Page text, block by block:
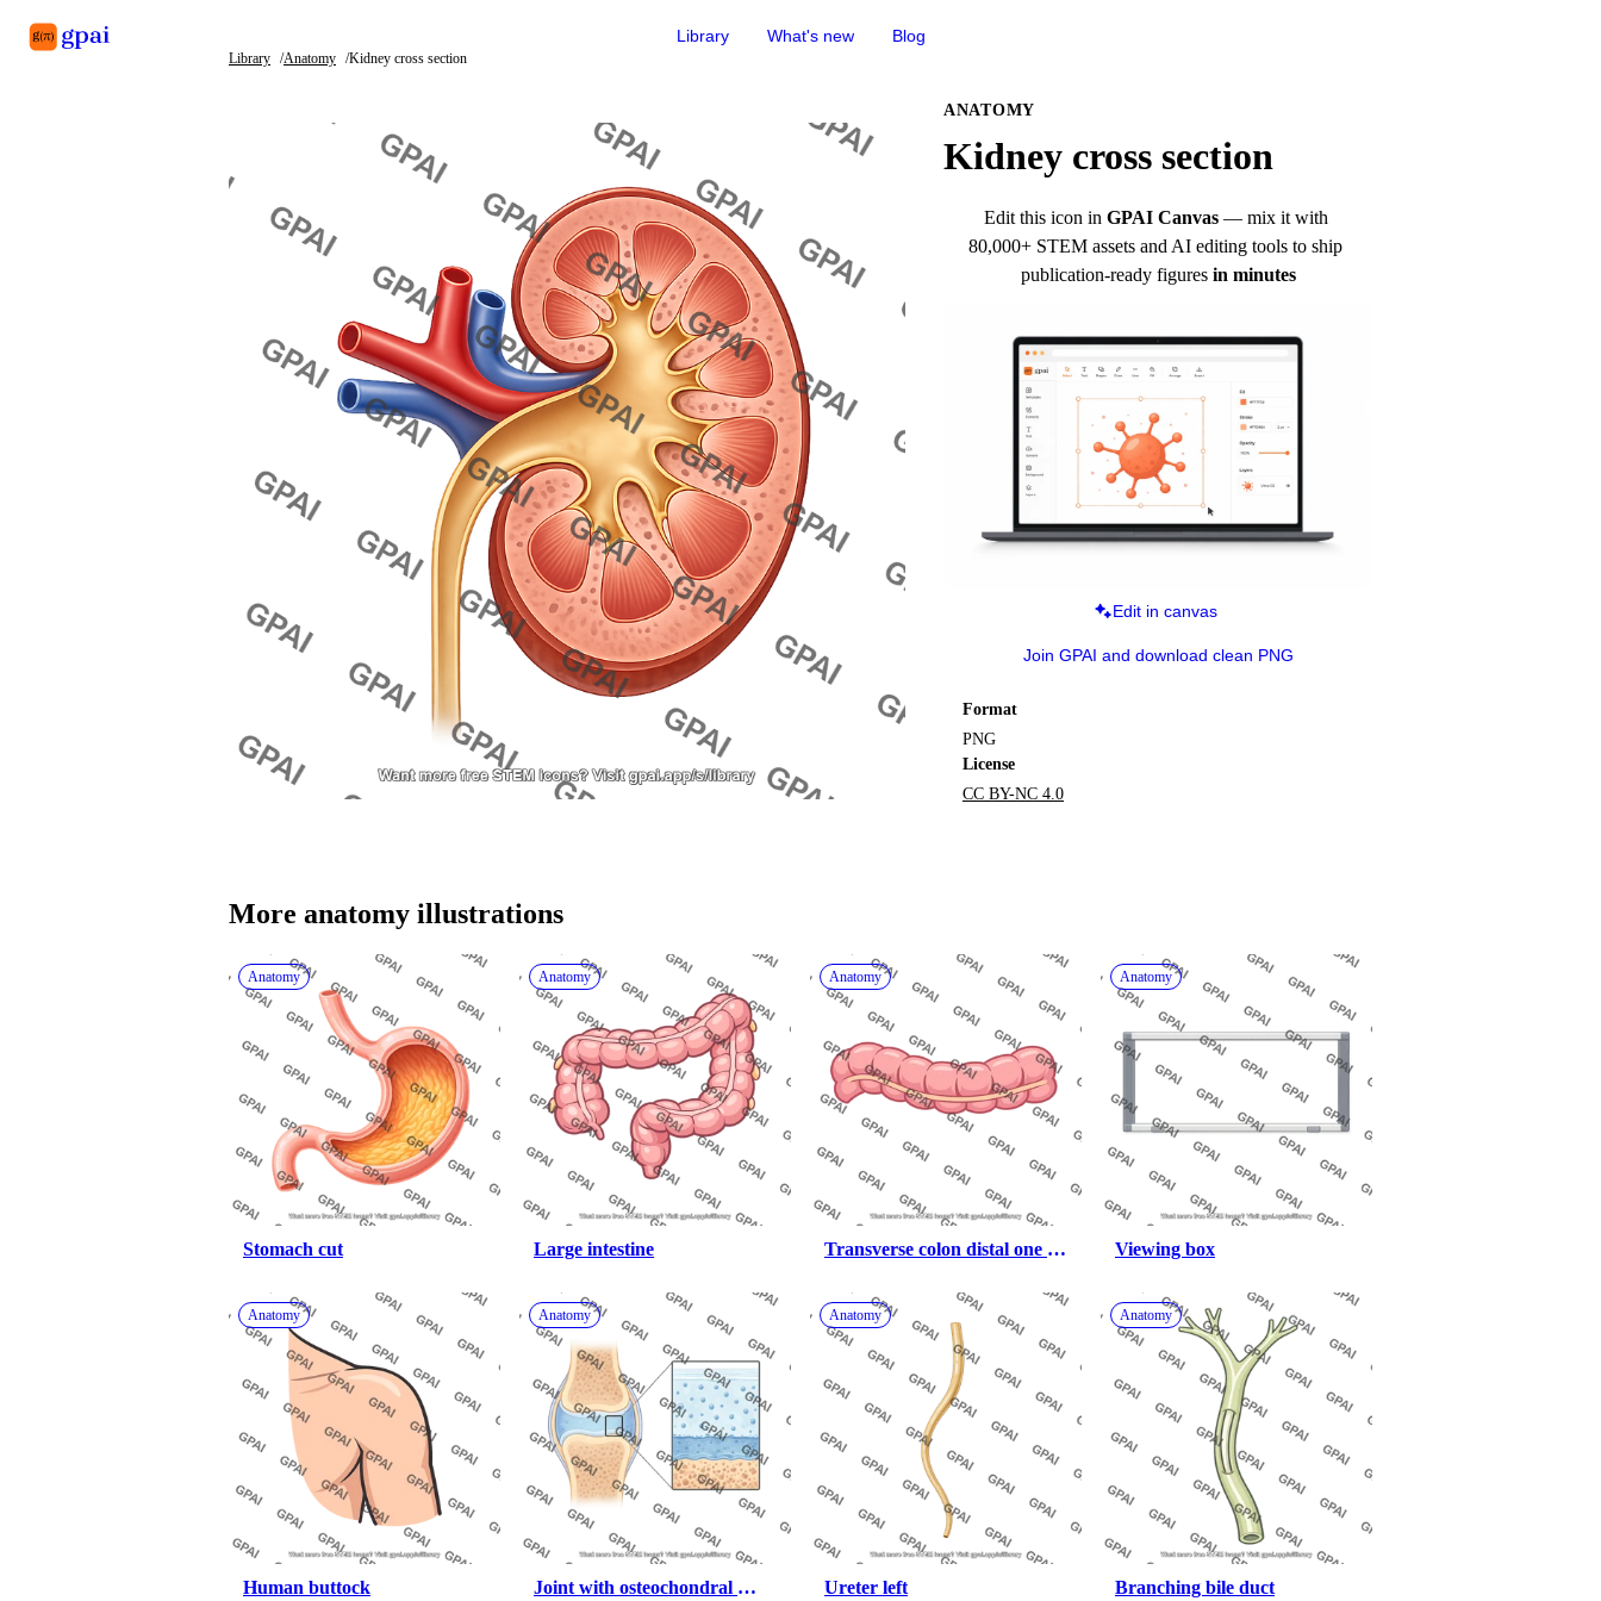
Library What's new Blog
Library Anatomy Kidney cross section
ANATOMY
Kidney cross section
Edit this icon in GPAI Canvas — mix it with
80,000+ STEM assets and AI editing tools to ship
publication-ready figures in minutes
Edit in canvas
Join GPAI and download clean PNG
Format
PNG
License
CC BY-NC 4.0
More anatomy illustrations
Anatomy
Stomach cut
Anatomy
Large intestine
Anatomy
Transverse colon distal one
Anatomy
Viewing box
Anatomy
Human buttock
Anatomy
Joint with osteochondral
Anatomy
Ureter left
Anatomy
Branching bile duct